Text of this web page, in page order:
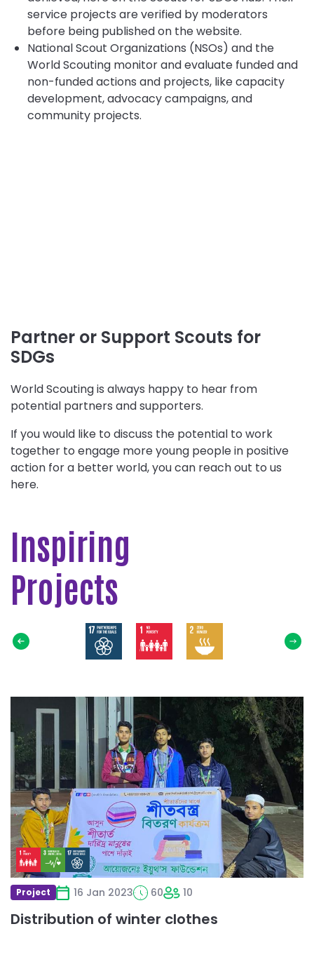
service projects are verified by moderators
before being published on the website.
National Scout Organizations (NSOs) and the
World Scouting monitor and evaluate funded and
non-funded actions and projects, like capacity
development, advocacy campaigns, and
community projects.
Partner or Support Scouts for
SDGs
World Scouting is always happy to hear from
potential partners and supporters.
If you would like to discuss the potential to work
together to engage more young people in positive
action for a better world, you can reach out to us
here.
Inspiring
Projects
SDG
Project 16 Jan 2023 60 10
Distribution of winter clothes
about
Distribution
of
winter
clothes